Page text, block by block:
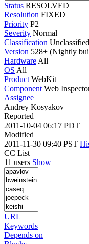
Status RESOLVED
Resolution FIXED
Priority P2
Severity Normal
Classification Unclassified
Version 528+ (Nightly
Hardware All
OS All
Product WebKit
Component Web
Assignee
Andrey Kosyakov
Reported
2011-10-04 06:17 PDT
Modified
2011-11-30 09:40 PST
CC List
11 users Show
URL
Keywords
Depends on